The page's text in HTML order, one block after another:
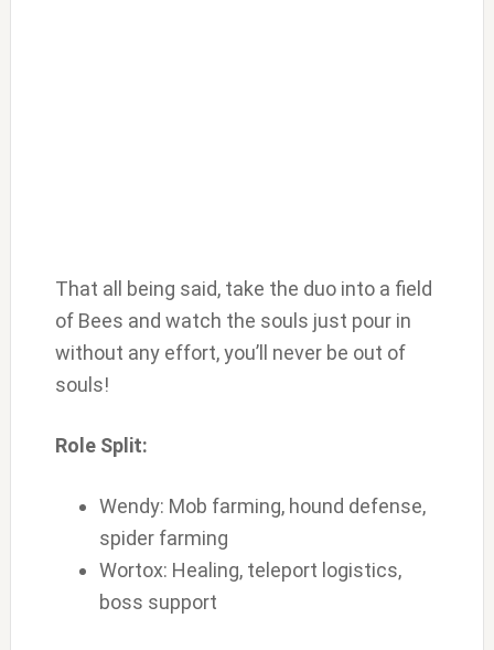
That all being said, take the duo into a field
of Bees and watch the souls just pour in
without any effort, you’ll never be out of
souls!
Role Split:
Wendy: Mob farming, hound defense,
spider farming
Wortox: Healing, teleport logistics,
boss support